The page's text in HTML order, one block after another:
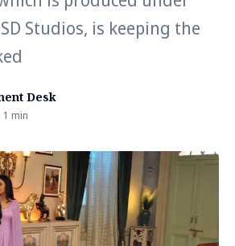
Studios, is keeping the
Desk
1 min